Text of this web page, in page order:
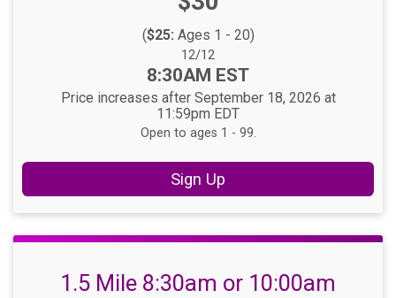
($25: Ages 1 - 20)
Date Range:
12/12
Time:
8:30AM EST
Price increases after September 18, 2026 at
11:59pm EDT
Open to ages 1 - 99.
Sign Up
1.5 Mile 8:30am or 10:00am